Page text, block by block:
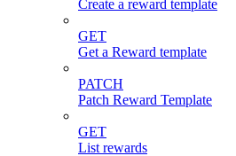
Create a reward template
GET
Get a Reward template
PATCH
Patch Reward Template
GET
List rewards